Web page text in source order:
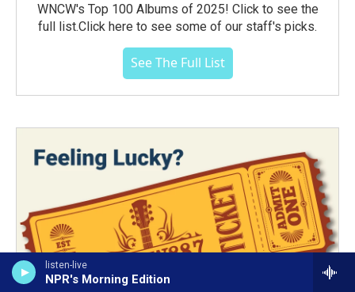
listen-live
NPR's Morning Edition
WNCW's Top 100 Albums of 2025! Click to see the
full list.Click here to see some of our staff's picks.
See The Full List